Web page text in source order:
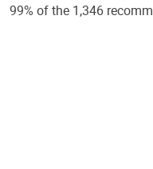
99% of the 1,346